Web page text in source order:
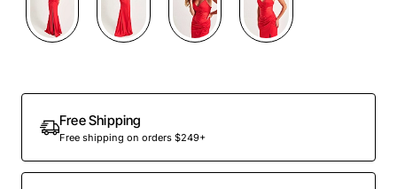
Free Shipping
Free shipping on orders $249+